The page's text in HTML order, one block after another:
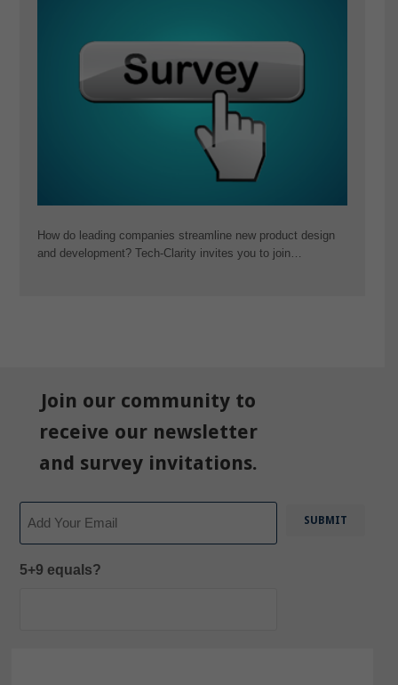
How do leading companies streamline new product design
and development? Tech-Clarity invites you to join…
Join our community to
receive our newsletter
and survey invitations.
5+9 equals?